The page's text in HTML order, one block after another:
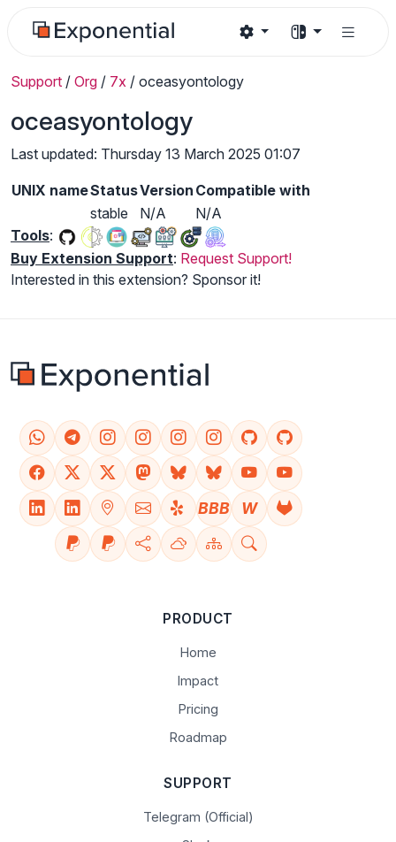
Support / Org / 7x / oceasyontology
oceasyontology
Last updated: Thursday 13 March 2025 01:07
UNIX nameStatusVersion Compatible with
stable
N/A
N/A
Tools:
Buy Extension Support: Request Support!
Interested in this extension? Sponsor it!
BBB W
PRODUCT
Home
Impact
Pricing
Roadmap
SUPPORT
Telegram (Official)